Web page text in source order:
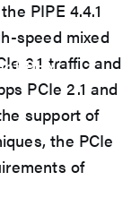
PHY
PIPE 4.4.1
speed mixed
3.1 traffic and
PCIe 2.1 and
support of
the PCIe
of